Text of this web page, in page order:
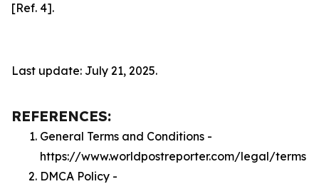
[Ref. 4].
Last update: July 21, 2025.
REFERENCES:
General Terms and Conditions -
https://www.worldpostreporter.com/legal/terms
DMCA Policy -